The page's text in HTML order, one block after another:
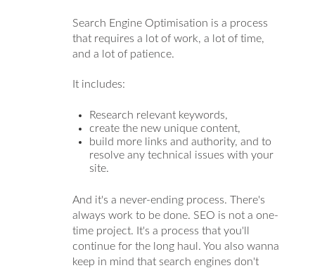
Search Engine Optimisation is a process
that requires a lot of work, a lot of time,
and a lot of patience.
It includes:
Research relevant keywords,
create the new unique content,
build more links and authority, and to
resolve any technical issues with your
site.
And it's a never-ending process. There's
always work to be done. SEO is not a one-
time project. It's a process that you'll
continue for the long haul. You also wanna
keep in mind that search engines don't